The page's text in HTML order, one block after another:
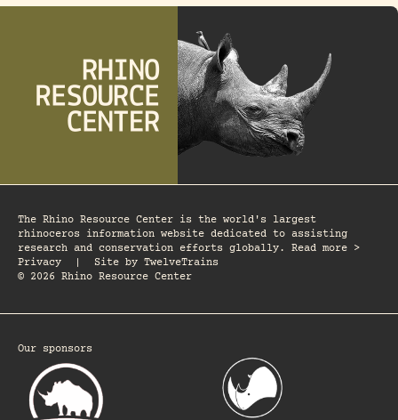
The Rhino Resource Center is the world's largest
rhinoceros information website dedicated to assisting
research and conservation efforts globally. Read more >
Privacy
Site by TwelveTrains
© 2026 Rhino Resource Center
Our sponsors